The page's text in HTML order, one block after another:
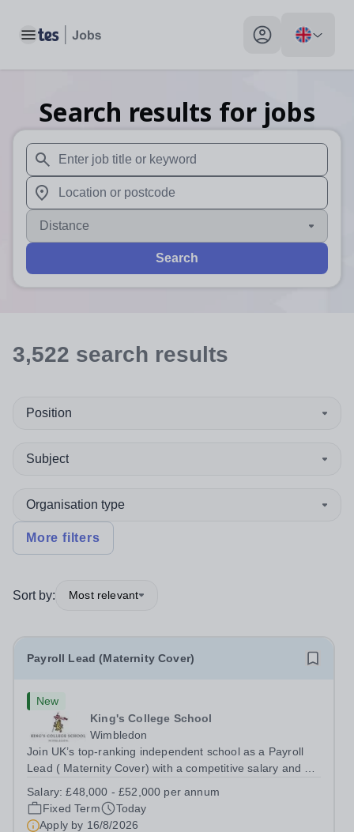
Toggle main menu My profile toggle
Search results for jobs
When autosuggest results are available use up and
When autocomplete results are available use up and
Distance
Search
3,522 search results
Position
Subject
Organisation type
More filters
Sort by: Most relevant
Payroll Lead (Maternity Cover)
New
King's College School
Wimbledon
Join UK’s top-ranking independent school as a Payroll
Lead ( Maternity Cover) with a competitive salary and a
free lunch during term time, a BUPA cash plan, 10%
employer pension contribution,...
Salary:£48,000 - £52,000 per annum
Fixed Term
Today
Apply by 16/8/2026